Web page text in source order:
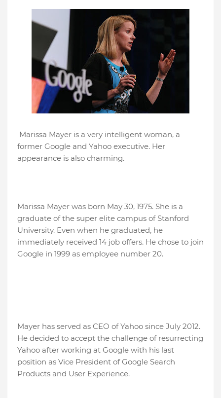
Marissa Mayer is a very intelligent woman, a
former Google and Yahoo executive. Her
appearance is also charming.
Marissa Mayer was born May 30, 1975. She is a
graduate of the super elite campus of Stanford
University. Even when he graduated, he
immediately received 14 job offers. He chose to join
Google in 1999 as employee number 20.
Mayer has served as CEO of Yahoo since July 2012.
He decided to accept the challenge of resurrecting
Yahoo after working at Google with his last
position as Vice President of Google Search
Products and User Experience.